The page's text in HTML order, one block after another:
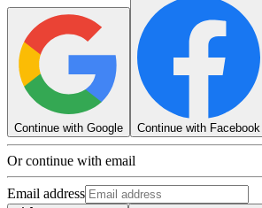
Continue with Google Continue with Facebook
Or continue with email
Email address